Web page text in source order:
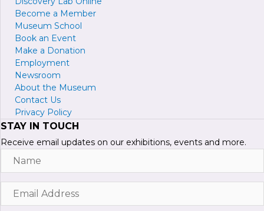
Become a Member
Museum School
Book an Event
Make a Donation
Employment
Newsroom
About the Museum
Contact Us
Privacy Policy
STAY IN TOUCH
Receive email updates on our exhibitions, events and more.
Name
Email